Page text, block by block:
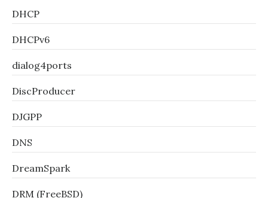
DHCP
DHCPv6
dialog4ports
DiscProducer
DJGPP
DNS
DreamSpark
DRM (FreeBSD)